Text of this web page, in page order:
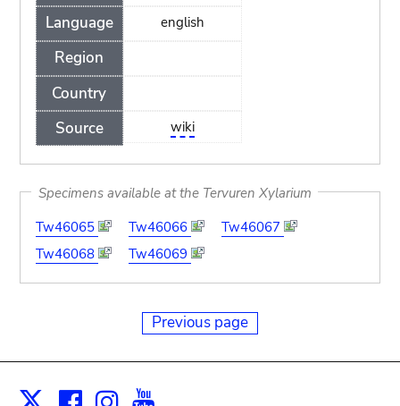
Language
Region
Country
Source
english
wiki
Specimens available at the Tervuren Xylarium
Tw46065
Tw46066
Tw46067
Tw46068
Tw46069
Previous page